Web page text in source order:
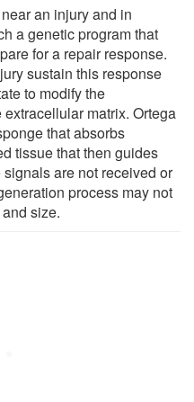
an injury and in
a genetic program that
for a repair response.
sustain this response
to modify the
matrix. Ortega
that absorbs
tissue that then guides
are not received or
process may not
size.